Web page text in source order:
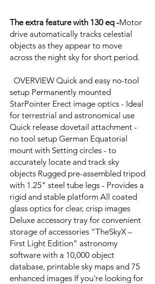
The extra feature with 130 eq -Motor
drive automatically tracks celestial
objects as they appear to move
across the night sky for short period.
OVERVIEW Quick and easy no-tool
setup Permanently mounted
StarPointer Erect image optics - Ideal
for terrestrial and astronomical use
Quick release dovetail attachment -
no tool setup German Equatorial
mount with Setting circles - to
accurately locate and track sky
objects Rugged pre-assembled tripod
with 1.25" steel tube legs - Provides a
rigid and stable platform All coated
glass optics for clear, crisp images
Deluxe accessory tray for convenient
storage of accessories “TheSkyX –
First Light Edition” astronomy
software with a 10,000 object
database, printable sky maps and 75
enhanced images If you're looking for